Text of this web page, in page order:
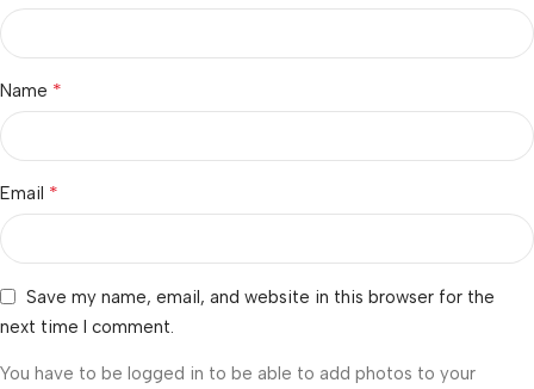
Name *
Email *
Save my name, email, and website in this browser for the
next time I comment.
You have to be logged in to be able to add photos to your